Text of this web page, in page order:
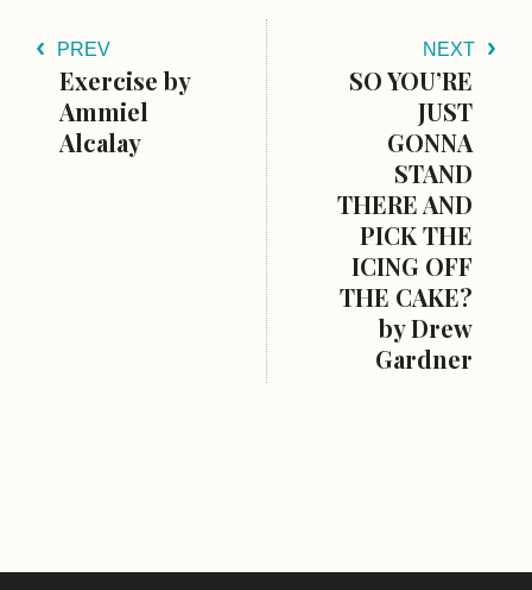
PREV
Exercise by
Ammiel
Alcalay
NEXT
SO YOU’RE
JUST
GONNA
STAND
THERE AND
PICK THE
ICING OFF
THE CAKE?
by Drew
Gardner